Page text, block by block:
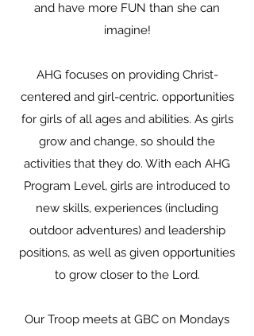
and have more FUN than she can
imagine!
AHG focuses on providing Christ-
centered and girl-centric. opportunities
for girls of all ages and abilities. As girls
grow and change, so should the
activities that they do. With each AHG
Program Level, girls are introduced to
new skills, experiences (including
outdoor adventures) and leadership
positions, as well as given opportunities
to grow closer to the Lord.
Our Troop meets at GBC on Mondays